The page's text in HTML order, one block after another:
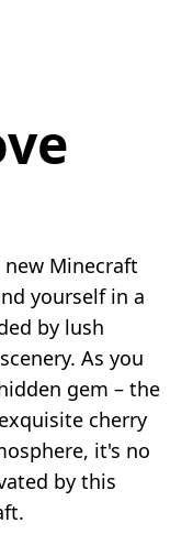
Minecraft
yourself in a
by lush
As you
gem – the
cherry
it's no
by this